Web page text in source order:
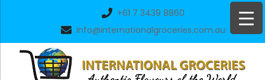
+61 7 3439 8860
info@internationalgroceries.com.au